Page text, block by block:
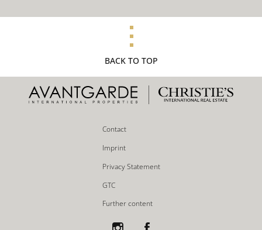
BACK TO TOP
Contact
Imprint
Privacy Statement
GTC
Further content